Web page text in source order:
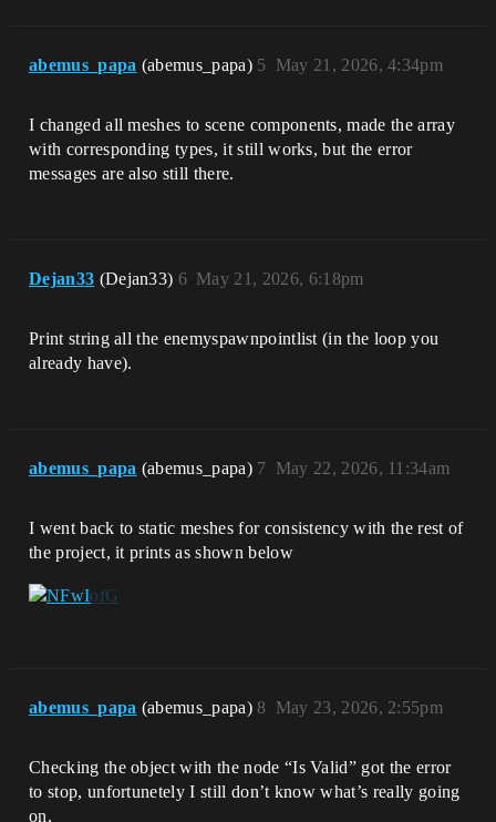
abemus_papa (abemus_papa) May 21, 2026, 4:34pm
5
I changed all meshes to scene components, made the array
with corresponding types, it still works, but the error
messages are also still there.
Dejan33 (Dejan33) May 21, 2026, 6:18pm
6
Print string all the enemyspawnpointlist (in the loop you
already have).
abemus_papa (abemus_papa) May 22, 2026, 11:34am
7
I went back to static meshes for consistency with the rest of
the project, it prints as shown below
abemus_papa (abemus_papa) May 23, 2026, 2:55pm
8
Checking the object with the node “Is Valid” got the error
to stop, unfortunetely I still don’t know what’s really going
on.